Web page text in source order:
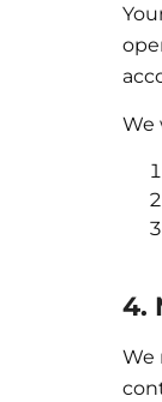
We
4.
We